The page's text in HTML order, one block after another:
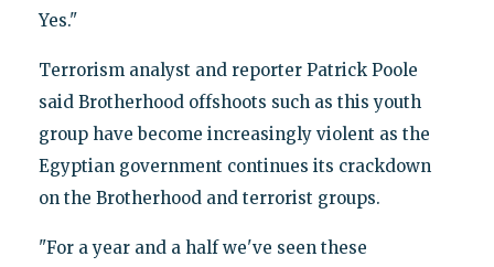
Yes."
Terrorism analyst and reporter Patrick Poole
said Brotherhood offshoots such as this youth
group have become increasingly violent as the
Egyptian government continues its crackdown
on the Brotherhood and terrorist groups.
"For a year and a half we've seen these